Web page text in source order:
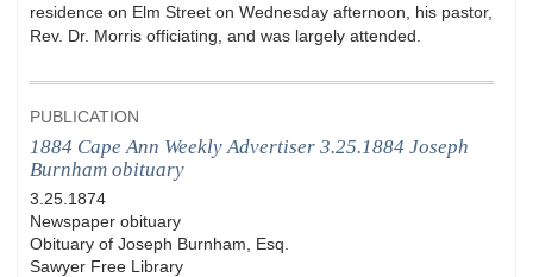
residence on Elm Street on Wednesday afternoon, his pastor,
Rev. Dr. Morris officiating, and was largely attended.
PUBLICATION
1884 Cape Ann Weekly Advertiser 3.25.1884 Joseph
Burnham obituary
3.25.1874
Newspaper obituary
Obituary of Joseph Burnham, Esq.
Sawyer Free Library